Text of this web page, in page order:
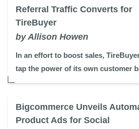
Referral Traffic Converts for
TireBuyer
by Allison Howen
In an effort to boost sales,
tap the power of its own customer
Bigcommerce Unveils
Product Ads for Social